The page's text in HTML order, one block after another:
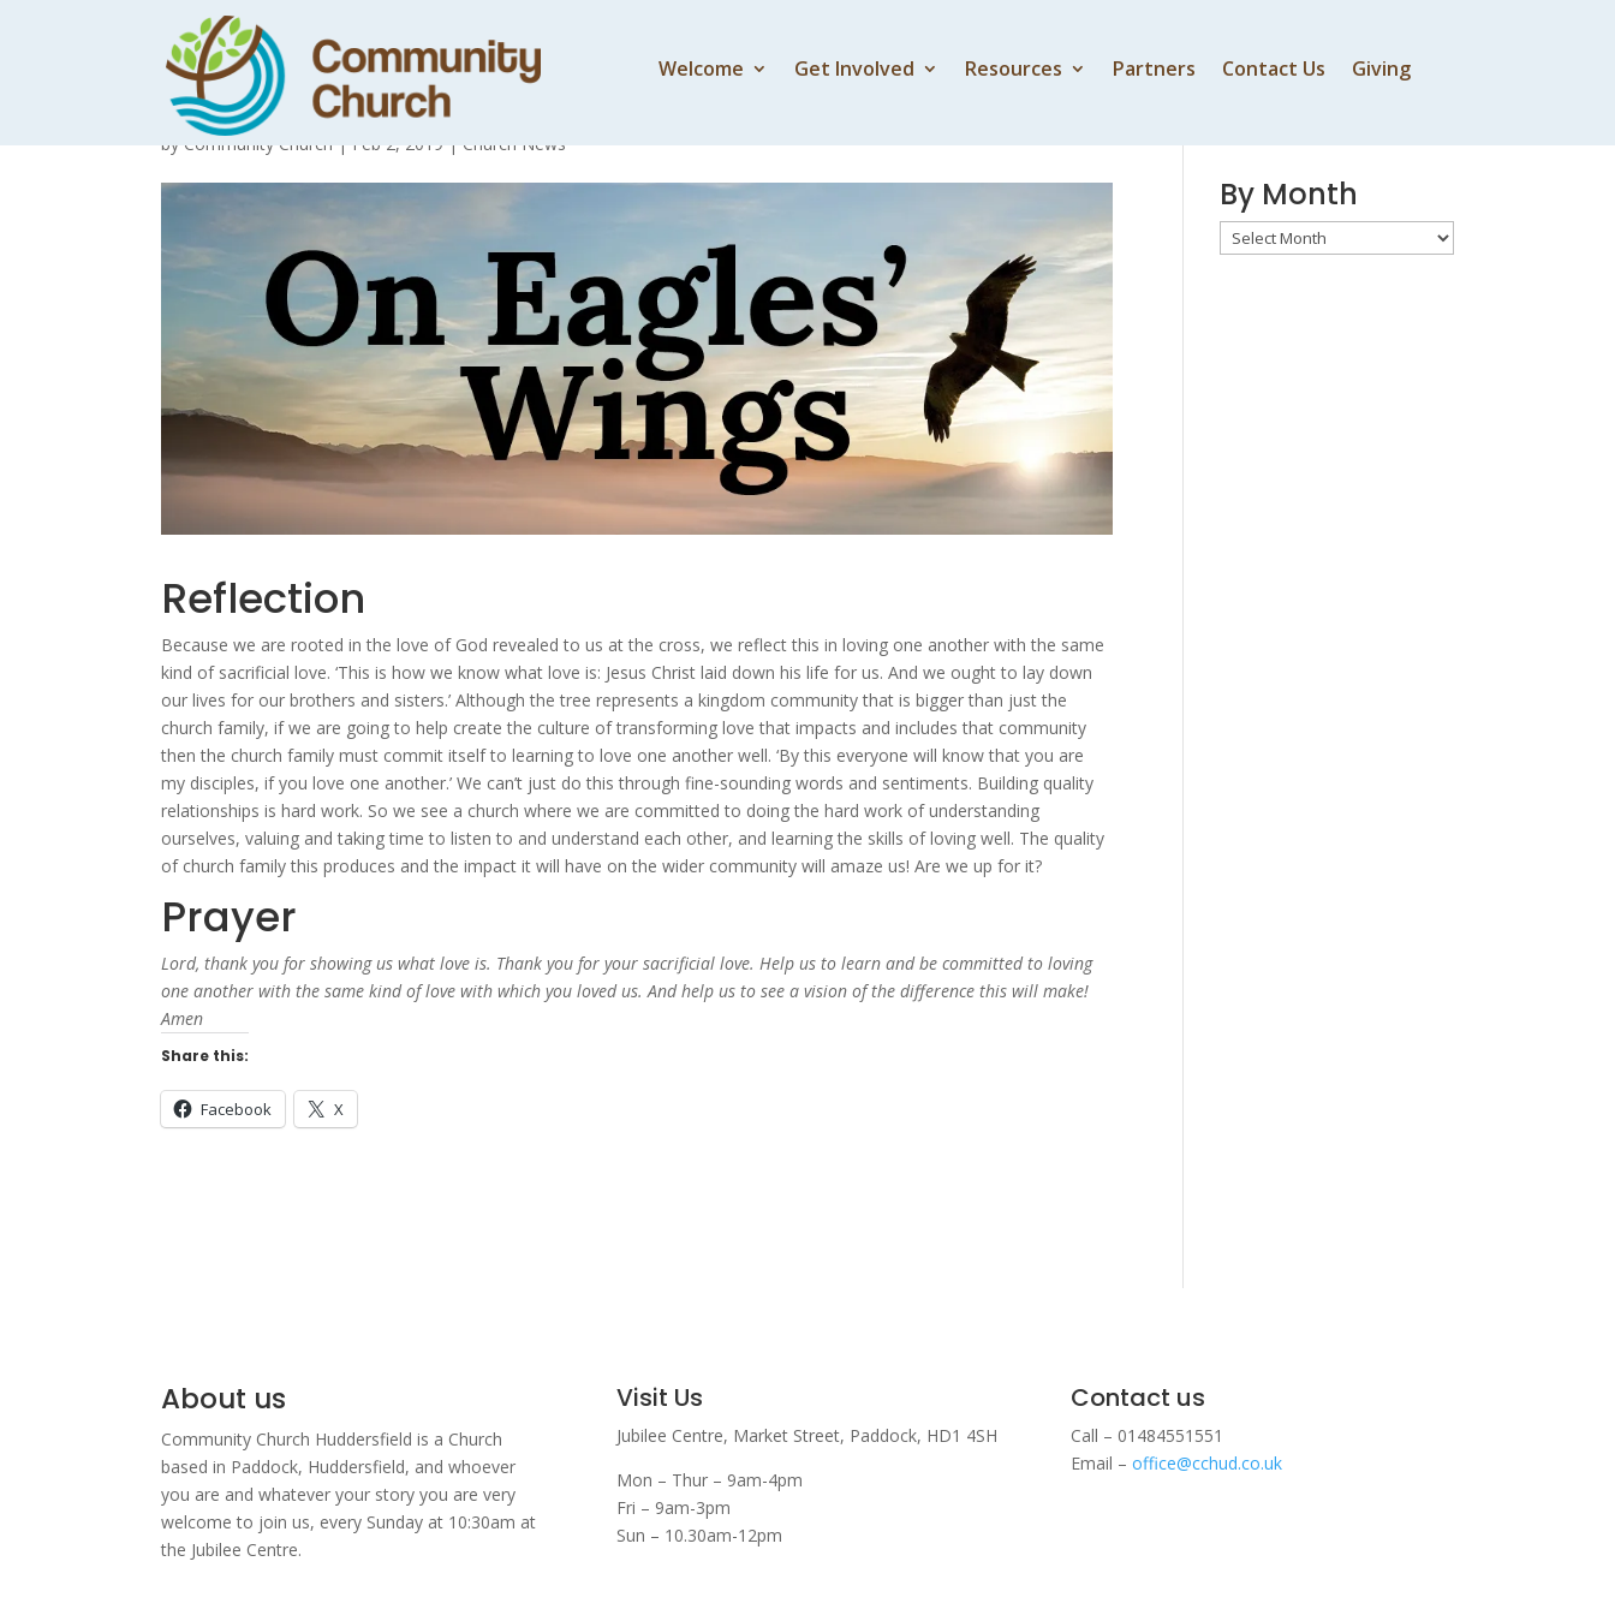
Welcome Get Involved Resources Partners Contact Us Giving
Day 14 – Loving one another well
byCommunity Church|Feb 2, 2019|Church News
Reflection
Because we are rooted in the love of God revealed to us at the cross, we reflect this in loving one another with the same
kind of sacrificial love. ‘This is how we know what love is: Jesus Christ laid down his life for us. And we ought to lay down
our lives for our brothers and sisters.’ Although the tree represents a kingdom community that is bigger than just the
church family, if we are going to help create the culture of transforming love that impacts and includes that community
then the church family must commit itself to learning to love one another well. ‘By this everyone will know that you are
my disciples, if you love one another.’ We can’t just do this through fine-sounding words and sentiments. Building quality
relationships is hard work. So we see a church where we are committed to doing the hard work of understanding
ourselves, valuing and taking time to listen to and understand each other, and learning the skills of loving well. The quality
of church family this produces and the impact it will have on the wider community will amaze us! Are we up for it?
Prayer
Lord, thank you for showing us what love is. Thank you for your sacrificial love. Help us to learn and be committed to loving
one another with the same kind of love with which you loved us. And help us to see a vision of the difference this will make!
Amen
Share this:
Facebook X
By Speaker
By Month
By
Month
About us
Community Church Huddersfield is a Church
based in Paddock, Huddersfield, and whoever
you are and whatever your story you are very
welcome to join us, every Sunday at 10:30am at
the Jubilee Centre.
Visit Us
Jubilee Centre, Market Street, Paddock, HD1 4SH
Mon – Thur – 9am-4pm
Fri – 9am-3pm
Sun – 10.30am-12pm
Contact us
Call – 01484551551
Email – office@cchud.co.uk